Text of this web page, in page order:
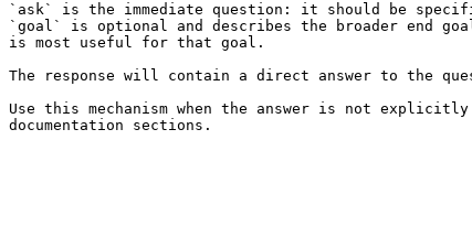
`ask` is the immediate question: it should be
`goal` is optional and describes the broader end
is most useful for that goal.
The response will contain a direct answer to the
Use this mechanism when the answer is not